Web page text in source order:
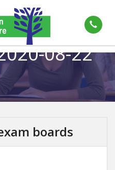
08-22
boards